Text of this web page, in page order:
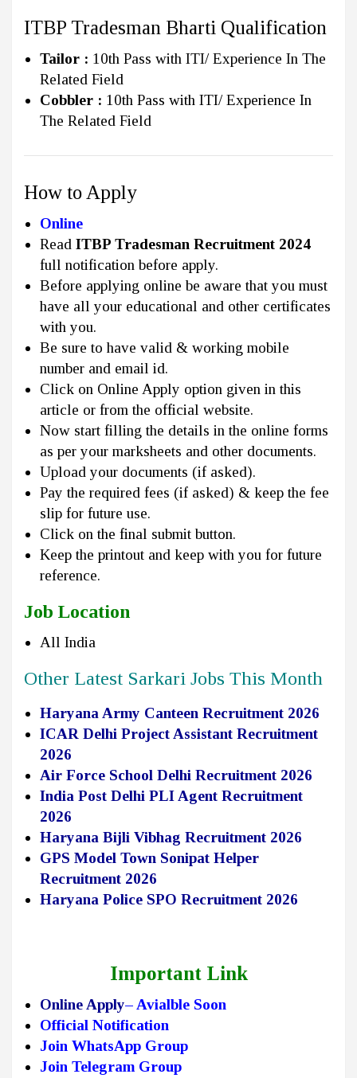
ITBP Tradesman Bharti Qualification
Tailor : 10th Pass with ITI/ Experience In The
Related Field
Cobbler : 10th Pass with ITI/ Experience In
The Related Field
How to Apply
Online
Read ITBP Tradesman Recruitment 2024
full notification before apply.
Before applying online be aware that you must
have all your educational and other certificates
with you.
Be sure to have valid & working mobile
number and email id.
Click on Online Apply option given in this
article or from the official website.
Now start filling the details in the online forms
as per your marksheets and other documents.
Upload your documents (if asked).
Pay the required fees (if asked) & keep the fee
slip for future use.
Click on the final submit button.
Keep the printout and keep with you for future
reference.
Job Location
All India
Other Latest Sarkari Jobs This Month
Haryana Army Canteen Recruitment 2026
ICAR Delhi Project Assistant Recruitment
2026
Air Force School Delhi Recruitment 2026
India Post Delhi PLI Agent Recruitment
2026
Haryana Bijli Vibhag Recruitment 2026
GPS Model Town Sonipat Helper
Recruitment 2026
Haryana Police SPO Recruitment 2026
Important Link
Online Apply– Avialble Soon
Official Notification
Join WhatsApp Group
Join Telegram Group